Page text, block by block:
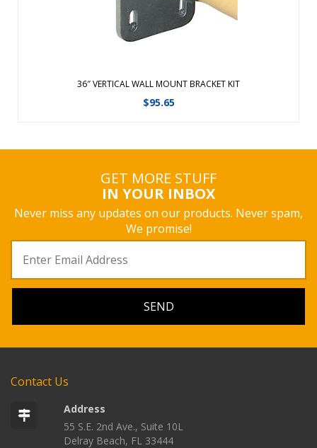
36″ VERTICAL WALL MOUNT BRACKET KIT
$95.65
View Details
GET MORE STUFF
IN YOUR INBOX
Never miss any updates on our products. Never spam,
We promise!
Contact Us
Address
55 S.E. 2nd Ave., Suite 10L
Delray Beach, FL 33444